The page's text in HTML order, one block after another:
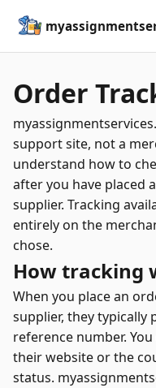
Order
support site, not a
understand how to
after you have placed
supplier. Tracking
entirely on the
chose.
How tracking
When you place an
supplier, they
reference number.
their website or the
status.